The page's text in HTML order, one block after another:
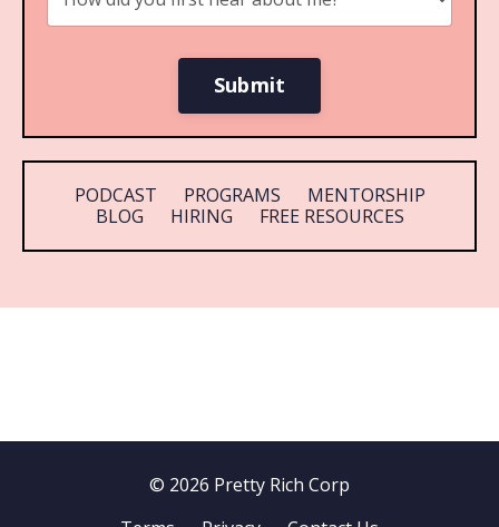
Submit
PODCAST PROGRAMS
MENTORSHIP
BLOG
HIRING FREE RESOURCES
© 2026 Pretty Rich Corp